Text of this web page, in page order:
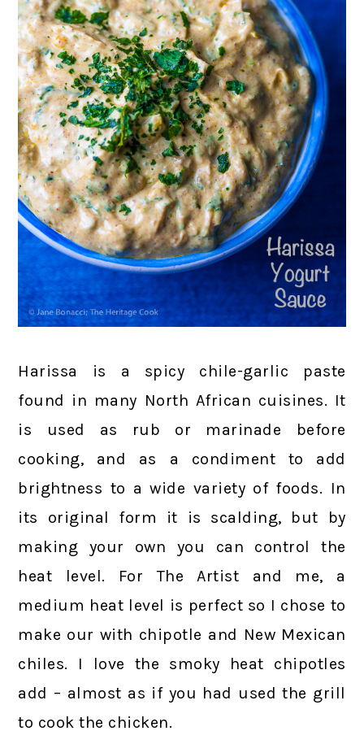
Harissa is a spicy chile-garlic paste
found in many North African cuisines. It
is used as rub or marinade before
cooking, and as a condiment to add
brightness to a wide variety of foods. In
its original form it is scalding, but by
making your own you can control the
heat level. For The Artist and me, a
medium heat level is perfect so I chose to
make our with chipotle and New Mexican
chiles. I love the smoky heat chipotles
add – almost as if you had used the grill
to cook the chicken.